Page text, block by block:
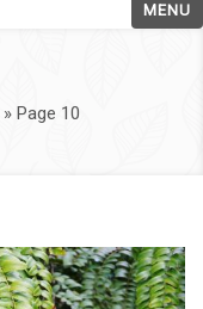
MENU
» Page 10